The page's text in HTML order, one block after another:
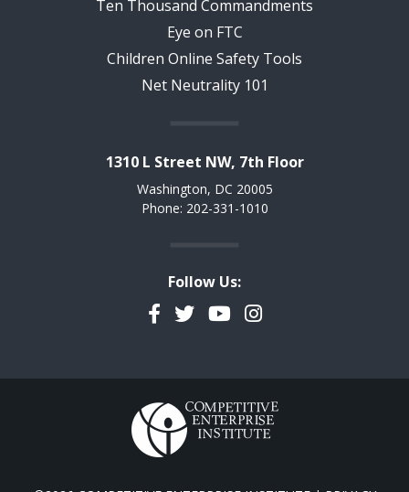
Ten Thousand Commandments
Eye on FTC
Children Online Safety Tools
Net Neutrality 101
1310 L Street NW, 7th Floor
Washington, DC 20005
Phone: 202-331-1010
Follow Us:
Facebook
TwitterYouTubeInstagram